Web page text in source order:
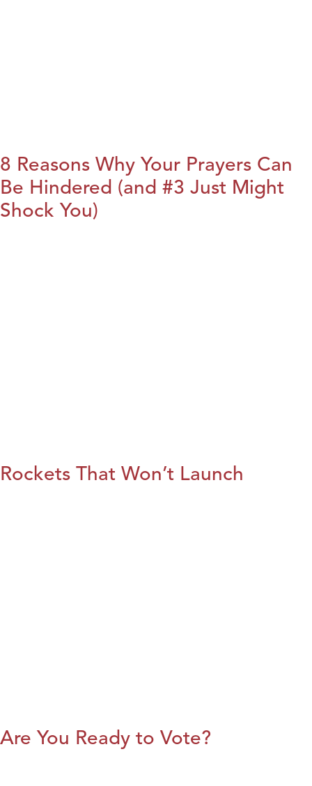
8 Reasons Why Your Prayers Can
Be Hindered (and #3 Just Might
Shock You)
Rockets That Won’t Launch
Are You Ready to Vote?